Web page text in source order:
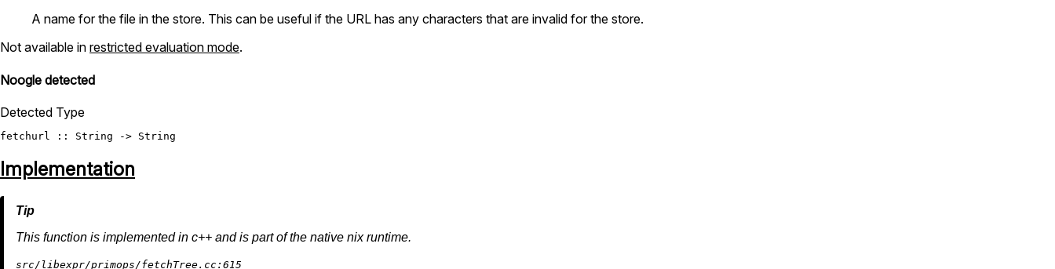
A name for the file in the store. This can be useful if the URL has any characters that are invalid for the store.
Not available in restricted evaluation mode.
Noogle detected
Detected Type
fetchurl :: String -> String
Implementation
This function is implemented in c++ and is part of the native nix runtime.
src/libexpr/primops/fetchTree.cc:615